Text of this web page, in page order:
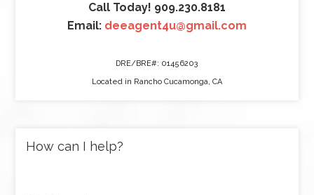
Call Today! 909.230.8181
Email: deeagent4u@gmail.com
DRE/BRE#: 01456203
Located in Rancho Cucamonga, CA
How can I help?